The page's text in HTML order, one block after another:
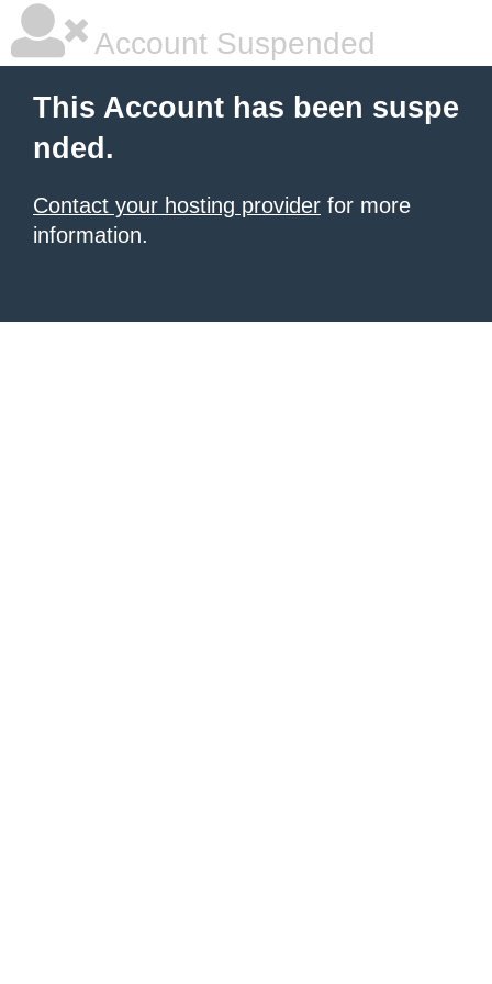
Account Suspended
This Account has been suspe
nded.
Contact your hosting provider for more
information.